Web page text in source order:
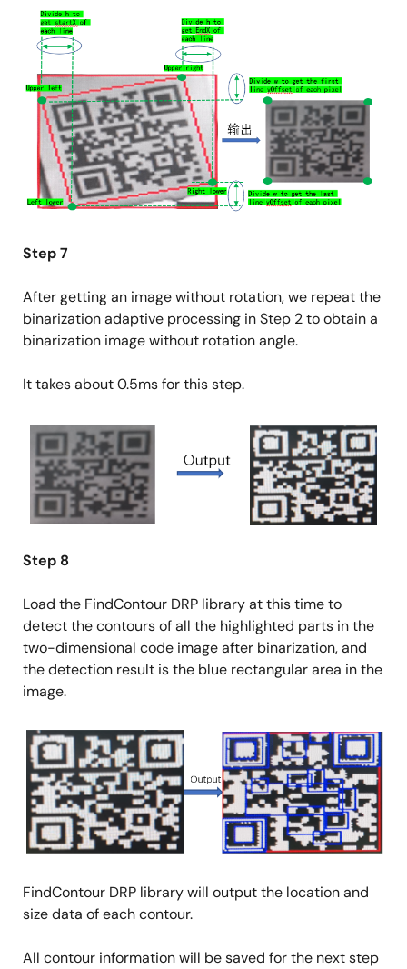
Image
Step 7
After getting an image without rotation, we repeat the
binarization adaptive processing in Step 2 to obtain a
binarization image without rotation angle.
It takes about 0.5ms for this step.
Image
Step 8
Load the FindContour DRP library at this time to
detect the contours of all the highlighted parts in the
two-dimensional code image after binarization, and
the detection result is the blue rectangular area in the
image.
Image
FindContour DRP library will output the location and
size data of each contour.
All contour information will be saved for the next step